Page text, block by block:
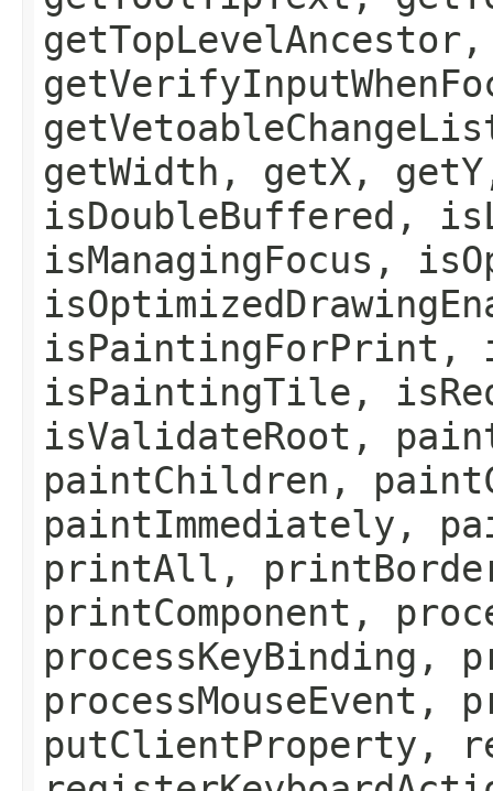
getWidth, getX,
isDoubleBuffered,
isManagingFocus,
isPaintingForPrint,
isPaintingTile,
isValidateRoot,
paintChildren,
paintImmediately,
printAll,
printComponent,
processKeyBinding,
processMouseEvent,
putClientProperty,